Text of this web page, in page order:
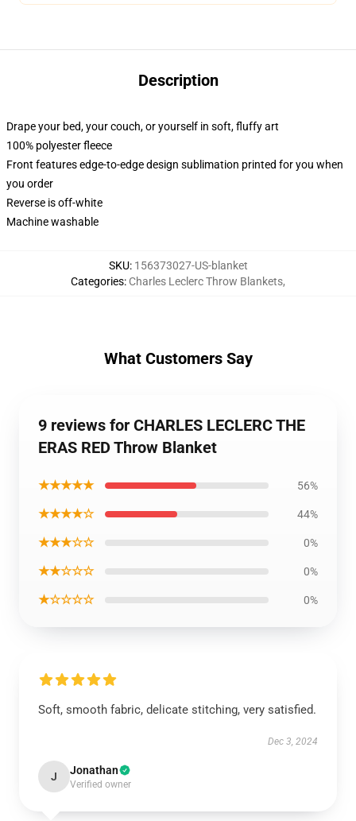
Description
Drape your bed, your couch, or yourself in soft, fluffy art
100% polyester fleece
Front features edge-to-edge design sublimation printed for you when
you order
Reverse is off-white
Machine washable
SKU: 156373027-US-blanket
Categories: Charles Leclerc Throw Blankets,
What Customers Say
9 reviews for CHARLES LECLERC THE
ERAS RED Throw Blanket
★★★★★ 56%
★★★★☆ 44%
★★★☆☆ 0%
★★☆☆☆ 0%
★☆☆☆☆ 0%
Soft, smooth fabric, delicate stitching, very satisfied.
Dec 3, 2024
J Jonathan
Verified owner